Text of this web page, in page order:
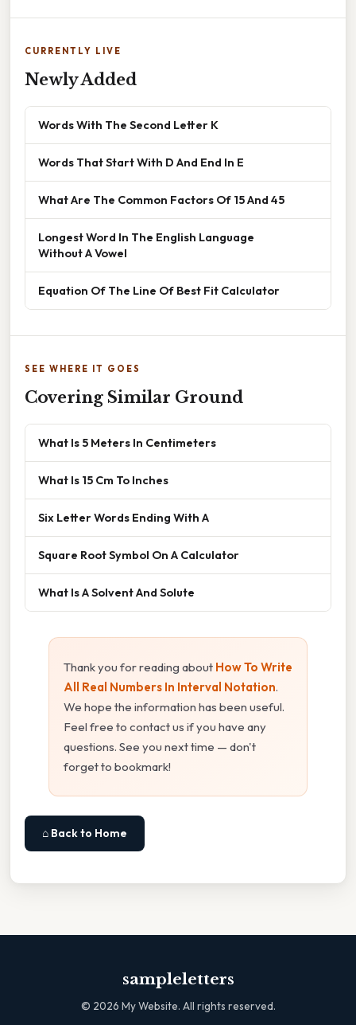
CURRENTLY LIVE
Newly Added
Words With The Second Letter K
Words That Start With D And End In E
What Are The Common Factors Of 15 And 45
Longest Word In The English Language
Without A Vowel
Equation Of The Line Of Best Fit Calculator
SEE WHERE IT GOES
Covering Similar Ground
What Is 5 Meters In Centimeters
What Is 15 Cm To Inches
Six Letter Words Ending With A
Square Root Symbol On A Calculator
What Is A Solvent And Solute
Thank you for reading about How To Write
All Real Numbers In Interval Notation.
We hope the information has been useful.
Feel free to contact us if you have any
questions. See you next time — don't
forget to bookmark!
⌂ Back to Home
sampleletters
© 2026 My Website. All rights reserved.